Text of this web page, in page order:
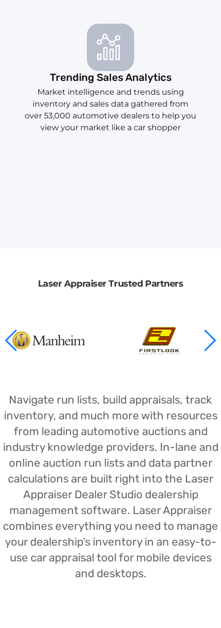
Trending Sales Analytics
Market intelligence and trends using
inventory and sales data gathered from
over 53,000 automotive dealers to help you
view your market like a car shopper
Laser Appraiser Trusted Partners
Navigate run lists, build appraisals, track
inventory, and much more with resources
from leading automotive auctions and
industry knowledge providers. In-lane and
online auction run lists and data partner
calculations are built right into the Laser
Appraiser Dealer Studio dealership
management software. Laser Appraiser
combines everything you need to manage
your dealership’s inventory in an easy-to-
use car appraisal tool for mobile devices
and desktops.